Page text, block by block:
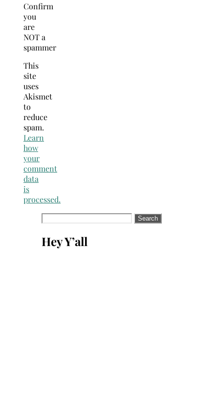
Confirm
you
are
NOT a
spammer
This
site
uses
Akismet
to
reduce
spam.
Learn
how
your
comment
data
is
processed.
Search
for:
Hey Y’all